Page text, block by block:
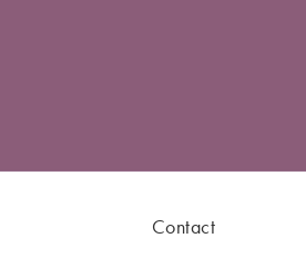
Contact